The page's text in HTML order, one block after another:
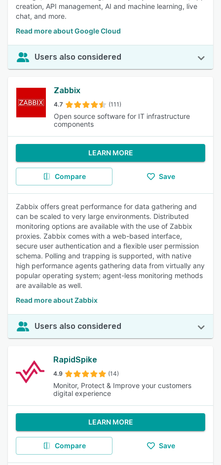
creation, API management, AI and machine learning, live
chat, and more.
Read more about Google Cloud
Users also considered
Zabbix
4.7 (111)
Open source software for IT infrastructure
components
LEARN MORE
Compare Save
Zabbix offers great performance for data gathering and
can be scaled to very large environments. Distributed
monitoring options are available with the use of Zabbix
proxies. Zabbix comes with a web-based interface,
secure user authentication and a flexible user permission
schema. Polling and trapping is supported, with native
high performance agents gathering data from virtually any
popular operating system; agent-less monitoring methods
are available as well.
Read more about Zabbix
Users also considered
RapidSpike
4.9 (14)
Monitor, Protect & Improve your customers
digital experience
LEARN MORE
Compare Save